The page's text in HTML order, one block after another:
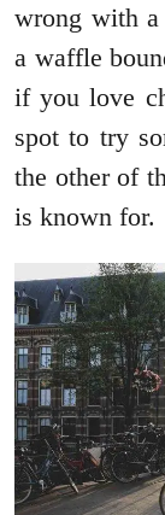
wrong with
a waffle
if you love
spot to try
the other of
is known for.